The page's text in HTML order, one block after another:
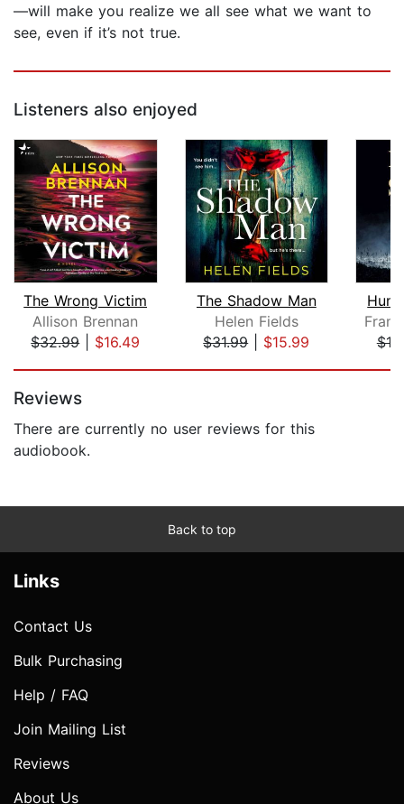
—will make you realize we all see what we want to
see, even if it’s not true.
Listeners also enjoyed
The Wrong Victim
Allison Brennan
$32.99| $16.49
The Shadow Man
Helen Fields
$31.99| $15.99
Reviews
There are currently no user reviews for this
audiobook.
Back to top
Links
Contact Us
Bulk Purchasing
Help / FAQ
Join Mailing List
Reviews
About Us